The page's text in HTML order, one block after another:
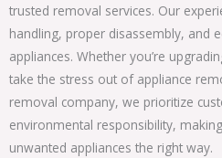
trusted removal services. Our
handling, proper disassembly, and
appliances. Whether you’re
take the stress out of appliance
removal company, we prioritize
environmental responsibility,
unwanted appliances the right way.